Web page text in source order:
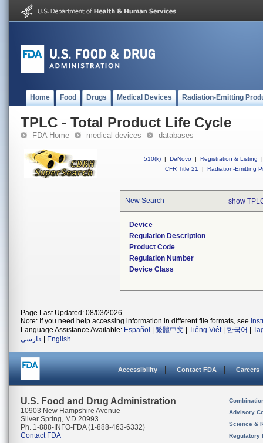
Home Food Drugs Medical Devices Radiation-Emitting
TPLC - Total Product Life Cycle
FDA Home medical devices databases
510(k) | DeNovo | Registration & Listing
|
CFR Title 21
| Radiation-Emitting
New Search show
Device
Regulation Description
Product Code
Regulation Number
Device Class
Page Last Updated: 08/03/2026
Note: If you need help accessing information in different file formats, see
Language Assistance Available: Español 繁體中文 Tiếng Việt| 한국어
فارسی
English
Accessibility Contact FDA Careers
U.S. Food and Drug Administration
10903 New Hampshire Avenue
Silver Spring, MD 20993
Ph. 1-888-INFO-FDA (1-888-463-6332)
Contact FDA
Advisory
Science &
Regulatory